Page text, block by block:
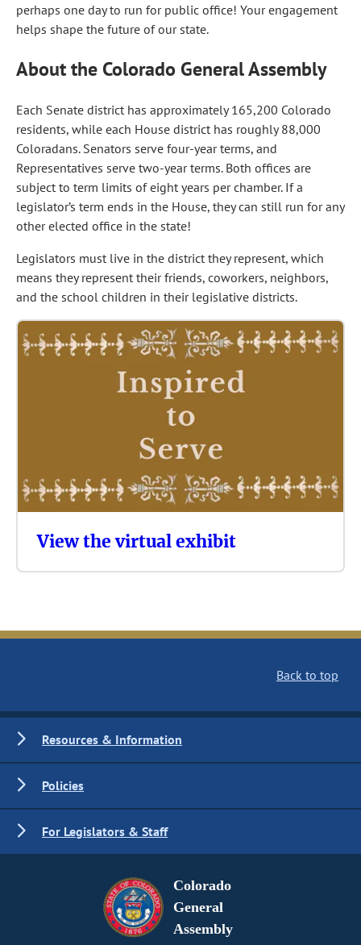
perhaps one day to run for public office! Your engagement
helps shape the future of our state.
About the Colorado General Assembly
Each Senate district has approximately 165,200 Colorado
residents, while each House district has roughly 88,000
Coloradans. Senators serve four-year terms, and
Representatives serve two-year terms. Both offices are
subject to term limits of eight years per chamber. If a
legislator’s term ends in the House, they can still run for any
other elected office in the state!
Legislators must live in the district they represent, which
means they represent their friends, coworkers, neighbors,
and the school children in their legislative districts.
View the virtual exhibit
Back to top
Resources & Information
Policies
For Legislators & Staff
Colorado
General
Assembly